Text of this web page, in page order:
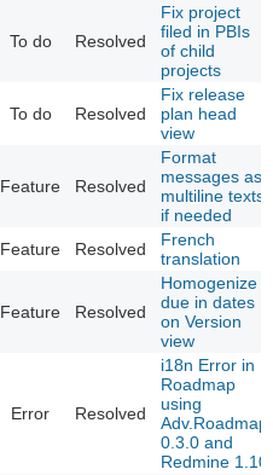
To do Resolved
Fix project
filed in PBIs
of child
projects
To do Resolved
Fix release
plan head
view
Feature Resolved
Format
messages as
multiline texts
if needed
Feature Resolved
French
translation
Feature Resolved
Homogenize
due in dates
on Version
view
Error Resolved
i18n Error in
Roadmap
using
Adv.Roadmap
0.3.0 and
Redmine 1.10